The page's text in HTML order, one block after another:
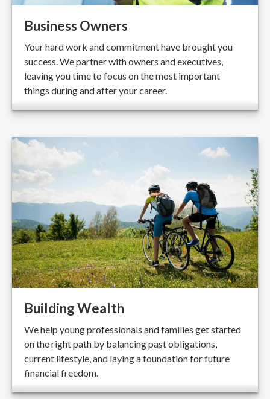
Business Owners
Your hard work and commitment have brought you
success. We partner with owners and executives,
leaving you time to focus on the most important
things during and after your career.
Building Wealth
We help young professionals and families get started
on the right path by balancing past obligations,
current lifestyle, and laying a foundation for future
financial freedom.